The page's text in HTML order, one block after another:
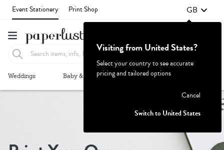
Event Stationery Print Shop GB
Weddings Baby & Kids Parties & Events
Failed to fetch
Visiting from United States?
Select your country to see accurate
pricing and tailored options
Cancel
Switch to United States